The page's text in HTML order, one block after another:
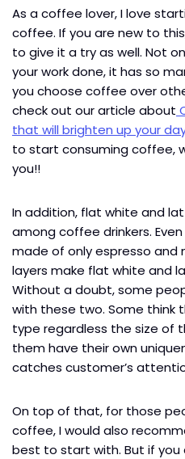
As a coffee lover, I love
coffee. If you are new to
to give it a try as well. Not
your work done, it has so
you choose coffee over
check out our article about
that will brighten up your
to start consuming coffee,
you!!
In addition, flat white and
among coffee drinkers.
made of only espresso and
layers make flat white and
Without a doubt, some
with these two. Some think
type regardless the size of
them have their own
catches customer’s
On top of that, for those
coffee, I would also
best to start with. But if